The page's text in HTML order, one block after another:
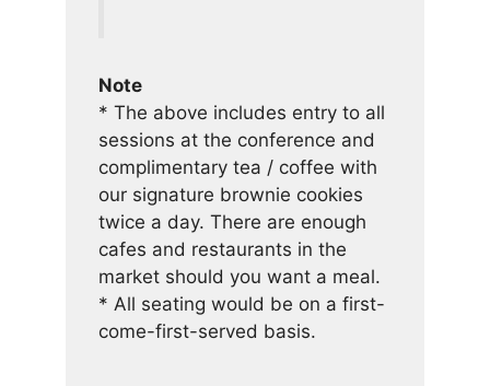
Note
* The above includes entry to all
sessions at the conference and
complimentary tea / coffee with
our signature brownie cookies
twice a day. There are enough
cafes and restaurants in the
market should you want a meal.
* All seating would be on a first-
come-first-served basis.